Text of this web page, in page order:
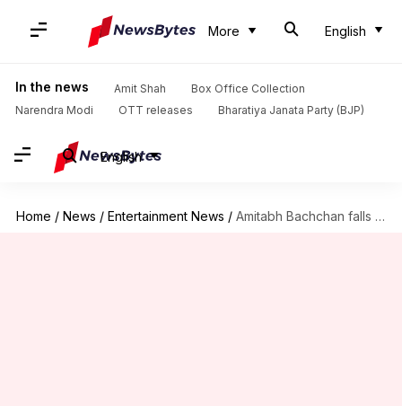
More English
In the news Amit Shah
Box Office Collection
Narendra Modi
OTT releases Bharatiya Janata Party (BJP)
English
Home / News / Entertainment News / Amitabh Bachchan falls sick during 'Thugs Of Hindostan' shoot